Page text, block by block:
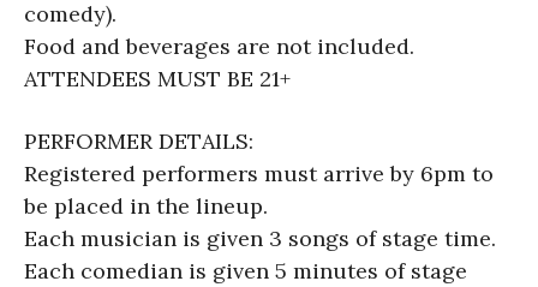
comedy).
Food and beverages are not included.
ATTENDEES MUST BE 21+
PERFORMER DETAILS:
Registered performers must arrive by 6pm to
be placed in the lineup.
Each musician is given 3 songs of stage time.
Each comedian is given 5 minutes of stage